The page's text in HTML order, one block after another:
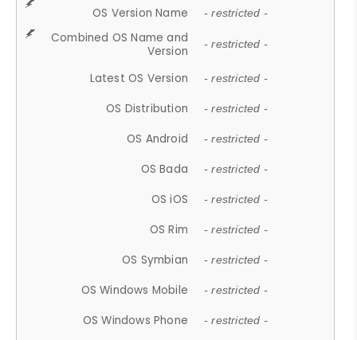
OS Version Name - restricted -
Combined OS Name and
Version
- restricted -
Latest OS Version - restricted -
OS Distribution - restricted -
OS Android - restricted -
OS Bada - restricted -
OS iOS - restricted -
OS Rim - restricted -
OS Symbian - restricted -
OS Windows Mobile - restricted -
OS Windows Phone - restricted -